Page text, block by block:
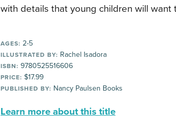
with details that young children will want
AGES: 2-5
ILLUSTRATED BY: Rachel Isadora
ISBN: 9780525516606
PRICE: $17.99
PUBLISHED BY: Nancy Paulsen Books
Learn more about this title